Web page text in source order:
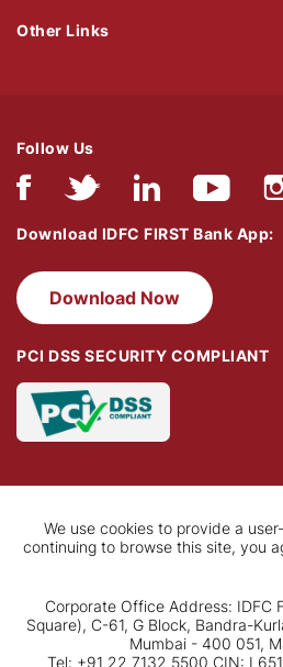
Follow Us
Download IDFC FIRST Bank App:
Download Now
PCI DSS SECURITY COMPLIANT
Other Links
We use cookies to provide a
continuing to browse this site, you
Corporate Office Address: IDFC
Square), C-61, G Block, Bandra-
Mumbai - 400 051,
Tel: +91 22 7132 5500 CIN: